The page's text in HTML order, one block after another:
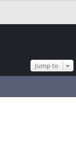
Jump to